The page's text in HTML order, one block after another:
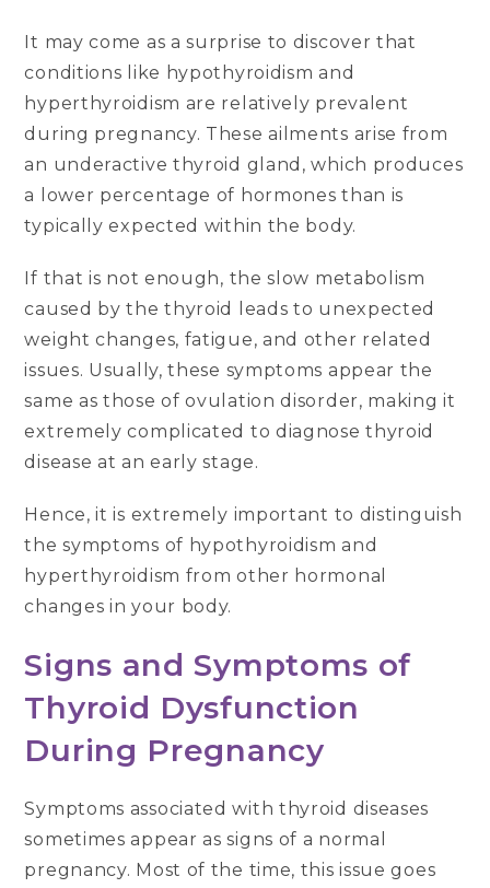
It may come as a surprise to discover that
conditions like hypothyroidism and
hyperthyroidism are relatively prevalent
during pregnancy. These ailments arise from
an underactive thyroid gland, which produces
a lower percentage of hormones than is
typically expected within the body.
If that is not enough, the slow metabolism
caused by the thyroid leads to unexpected
weight changes, fatigue, and other related
issues. Usually, these symptoms appear the
same as those of ovulation disorder, making it
extremely complicated to diagnose thyroid
disease at an early stage.
Hence, it is extremely important to distinguish
the symptoms of hypothyroidism and
hyperthyroidism from other hormonal
changes in your body.
Signs and Symptoms of
Thyroid Dysfunction
During Pregnancy
Symptoms associated with thyroid diseases
sometimes appear as signs of a normal
pregnancy. Most of the time, this issue goes